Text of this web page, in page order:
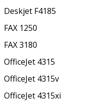
Deskjet F4185
FAX 1250
FAX 3180
OfficeJet 4315
OfficeJet 4315v
OfficeJet 4315xi